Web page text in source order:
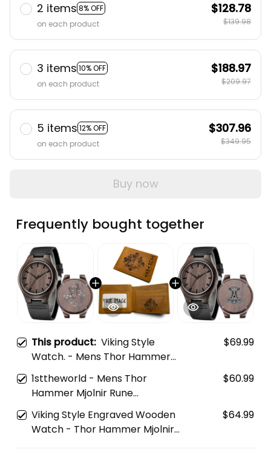
2 items 8% OFF
on each product
$128.78
$139.98
3 items 10% OFF
on each product
$188.97
$209.97
5 items 12% OFF
on each product
$307.96
$349.95
Buy now
Frequently bought together
This product: Viking Style
Watch. - Mens Thor Hammer
Mjolnir Rune Protection Odin
Raven Viking Engraved Wooden
Watch A35
$69.99
1sttheworld - Mens Thor
Hammer Mjolnir Rune
Protection Odin Raven Viking
Engraved Leather Wallet A35
$60.99
Viking Style Engraved Wooden
Watch - Thor Hammer Mjolnir
$64.99